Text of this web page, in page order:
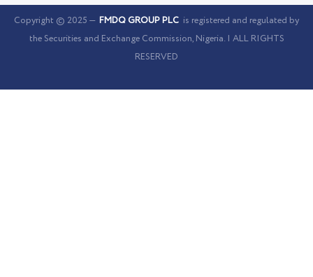
Copyright © 2025 — FMDQ GROUP PLC is registered and regulated by
the Securities and Exchange Commission, Nigeria. | ALL RIGHTS
RESERVED